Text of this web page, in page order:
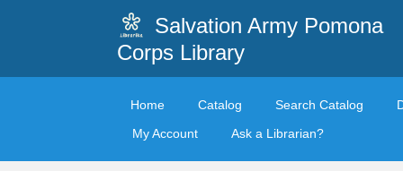
Salvation Army Pomona
Corps Library
Home Catalog Search Catalog
My Account
Ask a Librarian?